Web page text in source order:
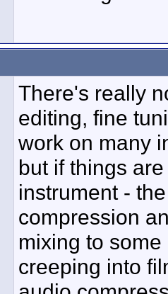
There's really
editing, fine
work on many
but if things
instrument -
compression
mixing to
creeping into